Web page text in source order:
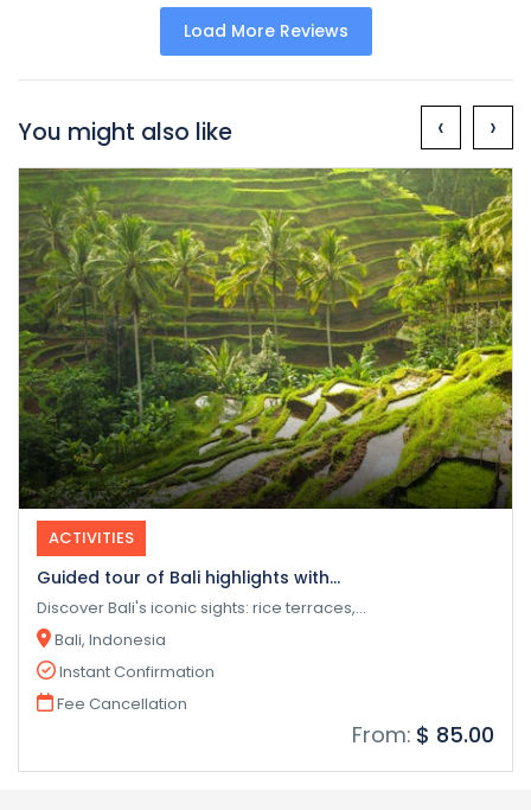
Load More Reviews
You might also like
ACTIVITIES
Guided tour of Bali highlights with...
Discover Bali's iconic sights: rice terraces,...
Bali, Indonesia
Instant Confirmation
Fee Cancellation
From: $ 85.00
‹ ›